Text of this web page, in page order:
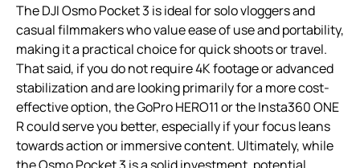
The DJI Osmo Pocket 3 is ideal for solo vloggers and
casual filmmakers who value ease of use and portability,
making it a practical choice for quick shoots or travel.
That said, if you do not require 4K footage or advanced
stabilization and are looking primarily for a more cost-
effective option, the GoPro HERO11 or the Insta360 ONE
R could serve you better, especially if your focus leans
towards action or immersive content. Ultimately, while